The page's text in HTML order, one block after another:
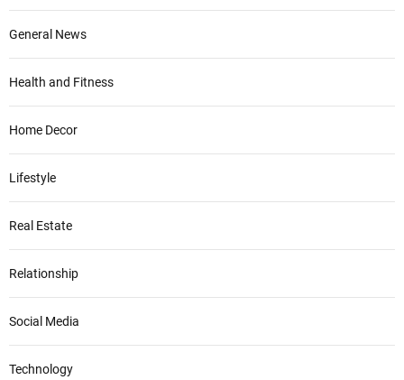
General News
Health and Fitness
Home Decor
Lifestyle
Real Estate
Relationship
Social Media
Technology